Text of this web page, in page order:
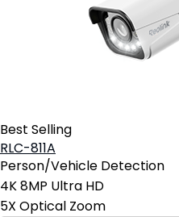
Best Selling
RLC-811A
Person/Vehicle Detection
4K 8MP Ultra HD
5X Optical Zoom